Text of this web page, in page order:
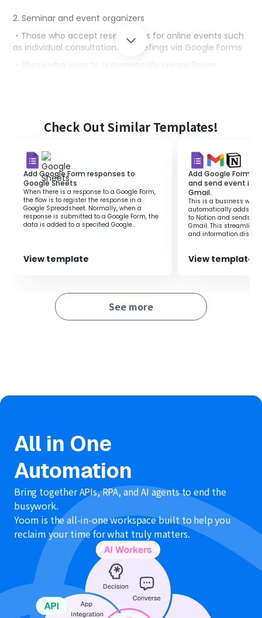
2. Seminar and event organizers
・Those who accept reservations for online events such
as individual consultations or briefings via Google Forms
・Those who want to automatically create Zoom
■Benefits of using this template
automate the process from reservation acceptance to
meeting creation, streamlining reservation management
tasks.
・You can prevent errors during manual meeting
creation and hold meetings based on accurate
information.
■Notes
Check Out Similar Templates!
Add Google Form responses to
Google Sheets
When there is a response to a Google Form,
the flow is to register the response in a
Google Spreadsheet. Normally, when a
response is submitted to a Google Form, the
data is added to a specified Google
Google App Script. Additionally, it saves the
effort of repeatedly entering data, allowing
omissions in information management.
View template
Add Google Form
and send event
Gmail.
This is a business
automatically adds
to Notion and sends
Gmail. This
and information
View template
See more
All in One
Automation
Bring together APIs, RPA, and AI agents to end the
busywork.
Yoom is the all-in-one workspace built to help you
reclaim your time for what truly matters.